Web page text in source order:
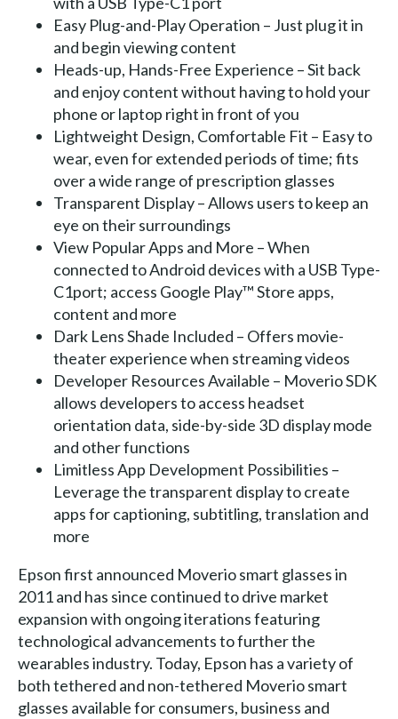
Easy Plug-and-Play Operation – Just plug it in
and begin viewing content
Heads-up, Hands-Free Experience – Sit back
and enjoy content without having to hold your
phone or laptop right in front of you
Lightweight Design, Comfortable Fit – Easy to
wear, even for extended periods of time; fits
over a wide range of prescription glasses
Transparent Display – Allows users to keep an
eye on their surroundings
View Popular Apps and More – When
connected to Android devices with a USB Type-
C1port; access Google Play™ Store apps,
content and more
Dark Lens Shade Included – Offers movie-
theater experience when streaming videos
Developer Resources Available – Moverio SDK
allows developers to access headset
orientation data, side-by-side 3D display mode
and other functions
Limitless App Development Possibilities –
Leverage the transparent display to create
apps for captioning, subtitling, translation and
more
Epson first announced Moverio smart glasses in
2011 and has since continued to drive market
expansion with ongoing iterations featuring
technological advancements to further the
wearables industry. Today, Epson has a variety of
both tethered and non-tethered Moverio smart
glasses available for consumers, business and